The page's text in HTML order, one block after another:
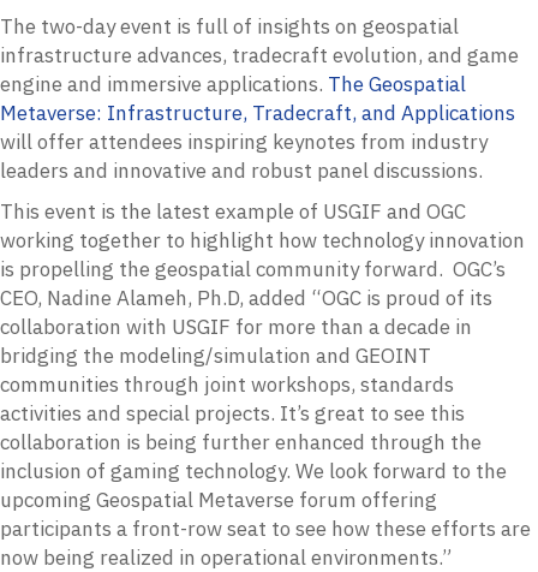
The two-day event is full of insights on geospatial
infrastructure advances, tradecraft evolution, and game
engine and immersive applications. The Geospatial
Metaverse: Infrastructure, Tradecraft, and Applications
will offer attendees inspiring keynotes from industry
leaders and innovative and robust panel discussions.
This event is the latest example of USGIF and OGC
working together to highlight how technology innovation
is propelling the geospatial community forward. OGC’s
CEO, Nadine Alameh, Ph.D, added “OGC is proud of its
collaboration with USGIF for more than a decade in
bridging the modeling/simulation and GEOINT
communities through joint workshops, standards
activities and special projects. It’s great to see this
collaboration is being further enhanced through the
inclusion of gaming technology. We look forward to the
upcoming Geospatial Metaverse forum offering
participants a front-row seat to see how these efforts are
now being realized in operational environments.”